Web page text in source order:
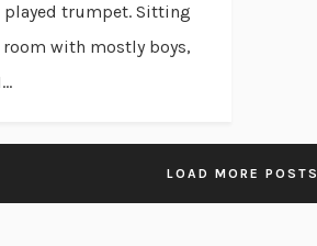
played trumpet. Sitting
with mostly boys,
LOAD MORE POSTS